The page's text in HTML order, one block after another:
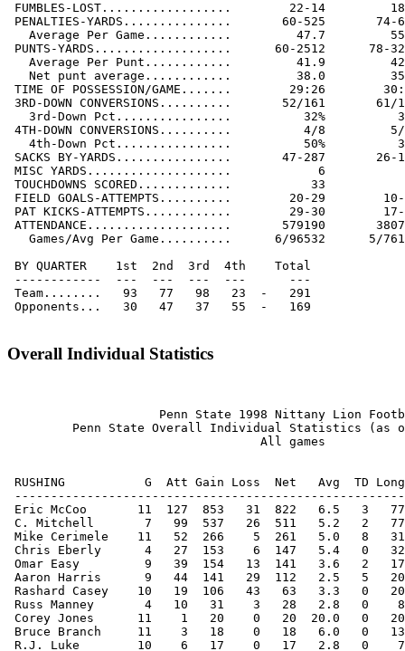
FUMBLES-LOST..................        22-14
PENALTIES-YARDS...............       60-525       74-
Average Per Game............         47.7
PUNTS-YARDS...................      60-2512      78-
Average Per Punt............         41.9
Net punt average............         38.0
TIME OF POSSESSION/GAME.......        29:26
3RD-DOWN CONVERSIONS..........       52/161       61/
3rd-Down Pct................          32%
4TH-DOWN CONVERSIONS..........          4/8         5/
4th-Down Pct................          50%
SACKS BY-YARDS................       47-287       26-
MISC YARDS....................            6
TOUCHDOWNS SCORED.............           33
FIELD GOALS-ATTEMPTS..........        20-29        10-
PAT KICKS-ATTEMPTS............        29-30        17-
ATTENDANCE....................       579190
Games/Avg Per Game..........      6/96532      5/
BY QUARTER    1st  2nd  3rd  4th    Total
------------  ---  ---  ---  ---      ---
Team........   93   77   98   23  -   291
Opponents...   30   47   37   55  -   169
Overall Individual Statistics